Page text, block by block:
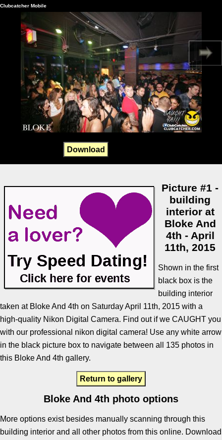
Clubcatcher Mobile
Download
Picture #1 -
building
interior at
Bloke And
4th - April
11th, 2015
Shown in the first
black box is the
building interior
taken at Bloke And 4th on Saturday April 11th, 2015 with a
high-quality Nikon Digital Camera. Find out if we CAUGHT you
with our professional nikon digital camera! Use any white arrow
in the black picture box to navigate between all 135 photos in
this Bloke And 4th gallery.
Return to gallery
Bloke And 4th photo options
More options exist besides manually scanning through this
building interior and all other photos from this online. Download